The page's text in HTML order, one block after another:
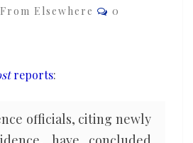
From Elsewhere Comments
0
reports:
officials, citing newly